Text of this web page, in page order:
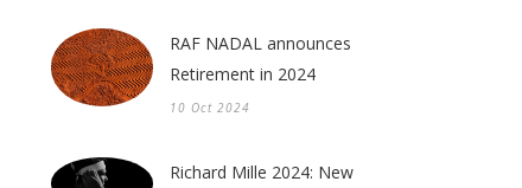
RAF NADAL announces
Retirement in 2024
10 Oct 2024
Richard Mille 2024: New